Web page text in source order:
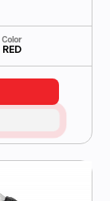
Color
RED